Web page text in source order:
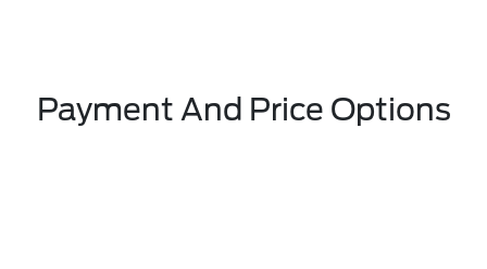
Payment And Price Options